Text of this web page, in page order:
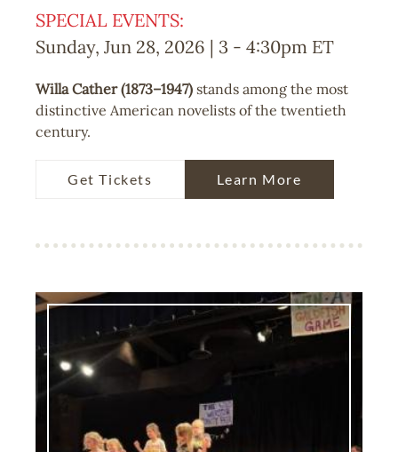
SPECIAL EVENTS:
Sunday, Jun 28, 2026 | 3 - 4:30pm ET
Willa Cather (1873–1947) stands among the most
distinctive American novelists of the twentieth
century.
Get Tickets Learn More
Image